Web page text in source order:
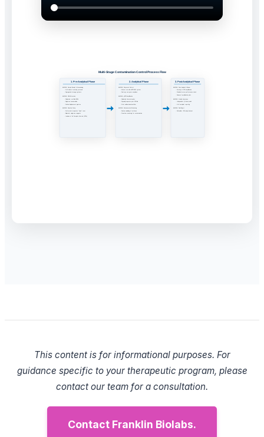
This content is for informational purposes. For
guidance specific to your therapeutic program, please
contact our team for a consultation.
Contact Franklin Biolabs.